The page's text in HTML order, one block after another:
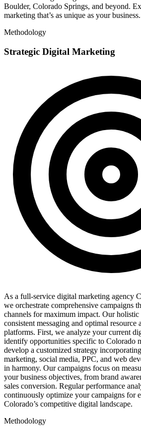
Boulder, Colorado Springs, and beyond.
marketing that’s as unique as your business.
Methodology
Strategic Digital Marketing
As a full-service digital marketing agency
we orchestrate comprehensive campaigns
channels for maximum impact. Our holistic
consistent messaging and optimal resource
platforms. First, we analyze your current
identify opportunities specific to Colorado
develop a customized strategy
marketing, social media, PPC, and web
in harmony. Our campaigns focus on
your business objectives, from brand
sales conversion. Regular performance
continuously optimize your campaigns for
Colorado’s competitive digital landscape.
Methodology